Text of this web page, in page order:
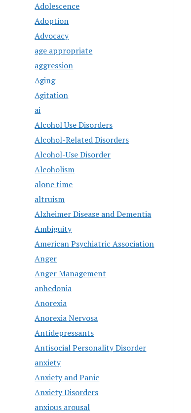
Adolescence
Adoption
Advocacy
age appropriate
aggression
Aging
Agitation
ai
Alcohol Use Disorders
Alcohol-Related Disorders
Alcohol-Use Disorder
Alcoholism
alone time
altruism
Alzheimer Disease and Dementia
Ambiguity
American Psychiatric Association
Anger
Anger Management
anhedonia
Anorexia
Anorexia Nervosa
Antidepressants
Antisocial Personality Disorder
anxiety
Anxiety and Panic
Anxiety Disorders
anxious arousal